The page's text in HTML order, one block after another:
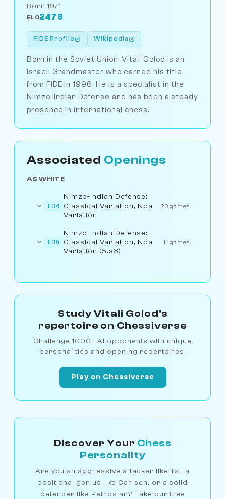
Born 1971
ELO2476
FIDE Profile Wikipedia
Born in the Soviet Union, Vitali Golod is an
Israeli Grandmaster who earned his title
from FIDE in 1996. He is a specialist in the
Nimzo-Indian Defense and has been a steady
presence in international chess.
Associated Openings
AS WHITE
E34
Nimzo-Indian Defense:
Classical Variation, Noa
Variation
23 games
E36
Nimzo-Indian Defense:
Classical Variation, Noa
Variation (5.a3)
11 games
Study Vitali Golod's
repertoire on Chessiverse
Challenge 1000+ AI opponents with unique
personalities and opening repertoires.
Play on Chessiverse
Discover Your Chess
Personality
Are you an aggressive attacker like Tal, a
positional genius like Carlsen, or a solid
defender like Petrosian? Take our free